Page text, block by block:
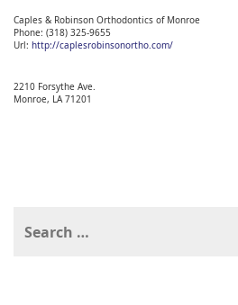
Caples & Robinson Orthodontics of Monroe
Phone: (318) 325-9655
Url: http://caplesrobinsonortho.com/
2210 Forsythe Ave.
Monroe, LA 71201
for: